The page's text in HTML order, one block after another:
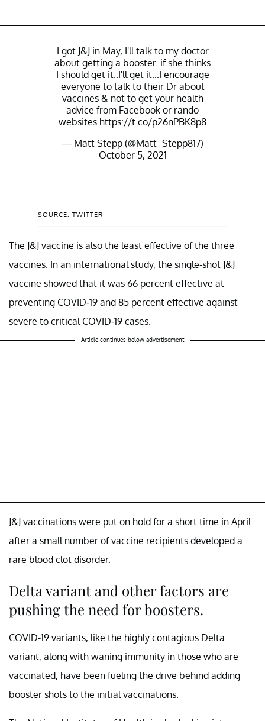
I got J&J in May, I'll talk to my doctor
about getting a booster..if she thinks
I should get it..I'll get it...I encourage
everyone to talk to their Dr about
vaccines & not to get your health
advice from Facebook or rando
websites https://t.co/p26nPBK8p8
— Matt Stepp (@Matt_Stepp817)
October 5, 2021
SOURCE: TWITTER
The J&J vaccine is also the least effective of the three
vaccines. In an international study, the single-shot J&J
vaccine showed that it was 66 percent effective at
preventing COVID-19 and 85 percent effective against
severe to critical COVID-19 cases.
Article continues below advertisement
J&J vaccinations were put on hold for a short time in April
after a small number of vaccine recipients developed a
rare blood clot disorder.
Delta variant and other factors are
pushing the need for boosters.
COVID-19 variants, like the highly contagious Delta
variant, along with waning immunity in those who are
vaccinated, have been fueling the drive behind adding
booster shots to the initial vaccinations.